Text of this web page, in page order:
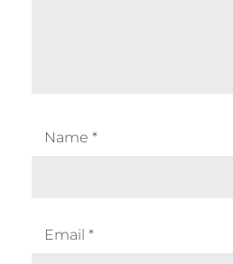
Name *
Email *